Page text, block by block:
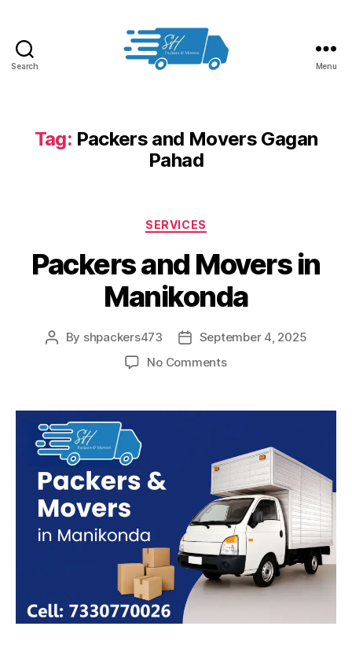
Search
in
Hyderabad
Menu
Tag: Packers and Movers Gagan
Pahad
Categories
SERVICES
Packers and Movers in
Manikonda
Post
By shpackers473
PostSeptember 4, 2025
No Commentson
Movers
Manikonda